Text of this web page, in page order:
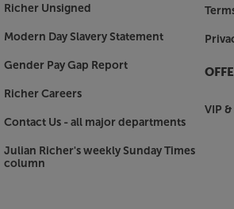
Assistant and Siri devices
tech, Marantz have made the
Google Assistant and Siri
Skill app and then just ask Alexa
functions. Using the Apple Home
brings added functionality over
connect together by dual-
Richer Unsigned
Modern Day Slavery Statement
Gender Pay Gap Report
Richer Careers
Contact Us - all major departments
Julian Richer's weekly Sunday Times
column
VIP